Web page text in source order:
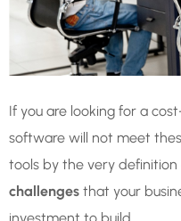
If you are looking for a
software will not meet
tools by the very
challenges that your